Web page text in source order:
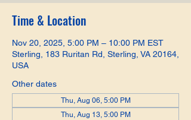
Time & Location
Nov 20, 2025, 5:00 PM – 10:00 PM EST
Sterling, 183 Ruritan Rd, Sterling, VA 20164,
USA
Other dates
Thu, Aug 06, 5:00 PM
Thu, Aug 13, 5:00 PM